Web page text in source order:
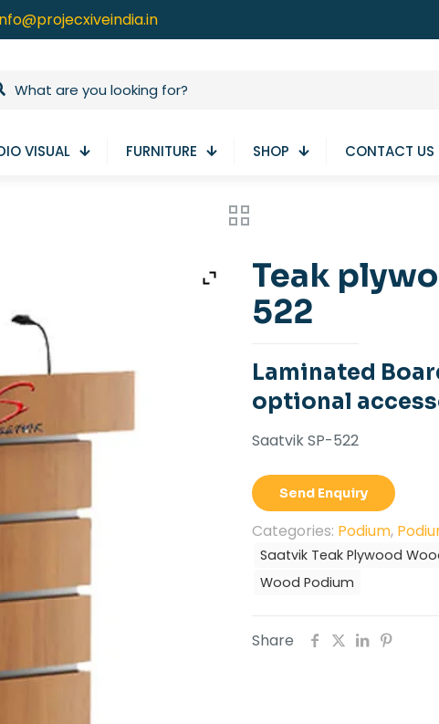
VISUAL FURNITURE SHOP CONTACT US
Teak
522
Laminated
optional
Saatvik SP-522
Send Enquiry
Categories: Podium,
Saatvik Teak Plywood
Wood Podium
Share